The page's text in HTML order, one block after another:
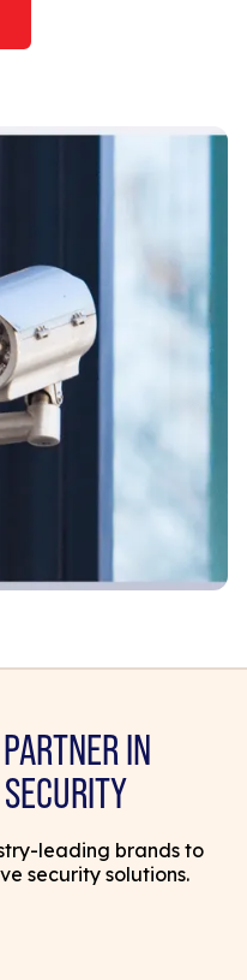
IN
leading brands to
security solutions.